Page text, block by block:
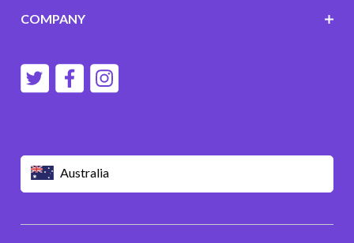
Australia
COMPANY